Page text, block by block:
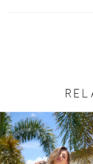
Related
Products
Carousel
Skip
to
end
AUTOPLAY
SLIDE
1
2